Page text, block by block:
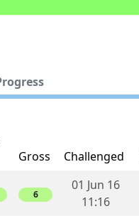
Gross Challenged
6
01 Jun 16
11:16